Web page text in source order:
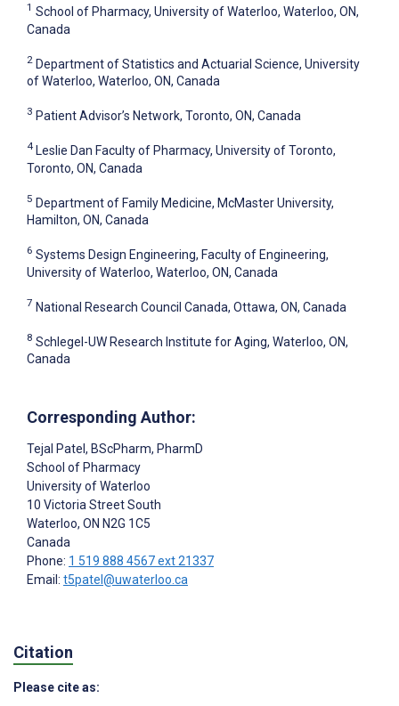
1 School of Pharmacy, University of Waterloo, Waterloo, ON,
Canada
2 Department of Statistics and Actuarial Science, University
of Waterloo, Waterloo, ON, Canada
3 Patient Advisor’s Network, Toronto, ON, Canada
4 Leslie Dan Faculty of Pharmacy, University of Toronto,
Toronto, ON, Canada
5 Department of Family Medicine, McMaster University,
Hamilton, ON, Canada
6 Systems Design Engineering, Faculty of Engineering,
University of Waterloo, Waterloo, ON, Canada
7 National Research Council Canada, Ottawa, ON, Canada
8 Schlegel-UW Research Institute for Aging, Waterloo, ON,
Canada
Corresponding Author:
Tejal Patel , BScPharm, PharmD
School of Pharmacy
University of Waterloo
10 Victoria Street South
Waterloo, ON N2G 1C5
Canada
Phone: 1 519 888 4567 ext 21337
Email: t5patel@uwaterloo.ca
Citation
Please cite as: